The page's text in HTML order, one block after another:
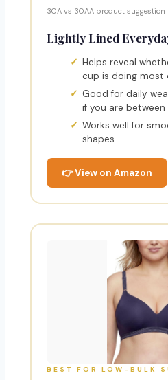
30A vs 30AA product suggestion
Lightly Lined
Helps reveal
cup is doing most
Good for daily
if you are between
Works well for
shapes.
👉 View on Amazon
BEST FOR LOW-BULK